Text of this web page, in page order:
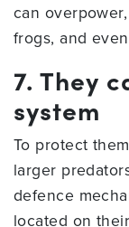
can
frogs, and
7. They
system
To protect
larger
defence
located on